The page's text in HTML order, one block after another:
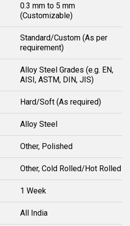
0.3 mm to 5 mm
(Customizable)
Standard/Custom (As per
requirement)
Alloy Steel Grades (e.g. EN,
AISI, ASTM, DIN, JIS)
Hard/Soft (As required)
Alloy Steel
Other, Polished
Other, Cold Rolled/Hot Rolled
1 Week
All India